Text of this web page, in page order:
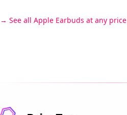
See all Apple Earbuds at any price